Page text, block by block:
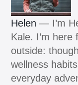
Helen — I’m
Kale. I’m
outside:
wellness
everyday